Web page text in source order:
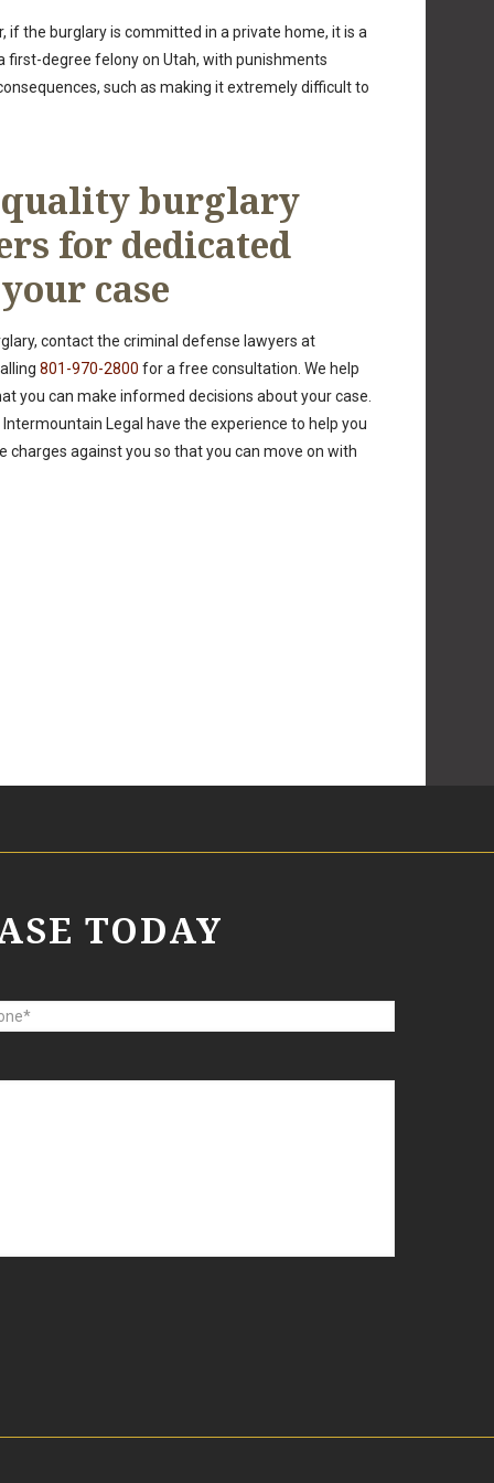
if the burglary is committed in a private home, it is a
first-degree felony on Utah, with punishments
such as making it extremely difficult to
burglary
for dedicated
case
contact the criminal defense lawyers at
801-970-2800 for a free consultation. We help
you can make informed decisions about your case.
Legal have the experience to help you
against you so that you can move on with
TODAY